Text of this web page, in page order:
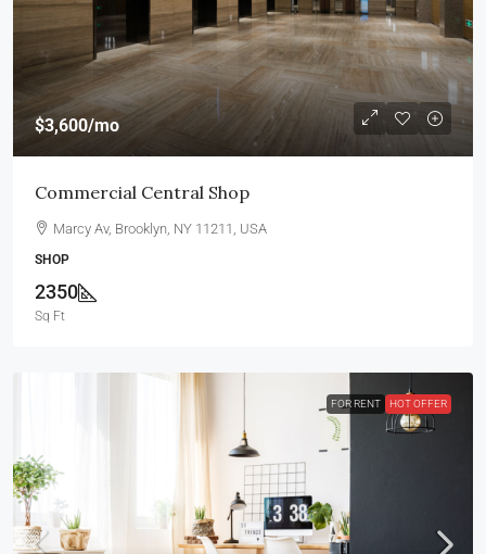
$3,600/mo
Commercial Central Shop
Marcy Av, Brooklyn, NY 11211, USA
SHOP
2350
Sq Ft
FOR RENT HOT OFFER